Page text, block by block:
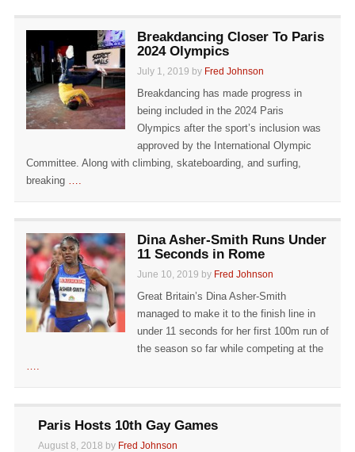
Breakdancing Closer To Paris
2024 Olympics
July 1, 2019 by Fred Johnson
Breakdancing has made progress in
being included in the 2024 Paris
Olympics after the sport’s inclusion was
approved by the International Olympic
Committee. Along with climbing, skateboarding, and surfing,
breaking ….
Dina Asher-Smith Runs Under
11 Seconds in Rome
June 10, 2019 by Fred Johnson
Great Britain’s Dina Asher-Smith
managed to make it to the finish line in
under 11 seconds for her first 100m run of
the season so far while competing at the
….
Paris Hosts 10th Gay Games
August 8, 2018 by Fred Johnson